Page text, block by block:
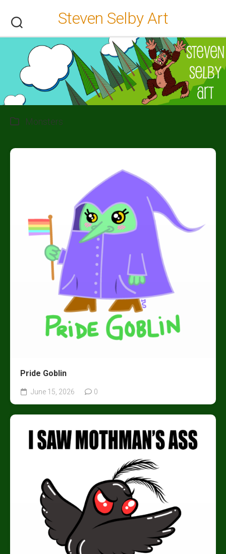
content
Steven Selby Art
Monsters
Pride Goblin
June 15, 2026 0